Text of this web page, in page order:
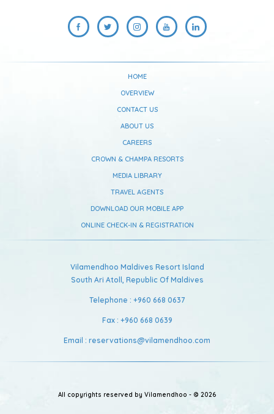
HOME
OVERVIEW
CONTACT US
ABOUT US
CAREERS
CROWN & CHAMPA RESORTS
MEDIA LIBRARY
TRAVEL AGENTS
DOWNLOAD OUR MOBILE APP
ONLINE CHECK-IN & REGISTRATION
Vilamendhoo Maldives Resort Island
South Ari Atoll, Republic Of Maldives
Telephone : +960 668 0637
Fax : +960 668 0639
Email : reservations@vilamendhoo.com
All copyrights reserved by Vilamendhoo - © 2026